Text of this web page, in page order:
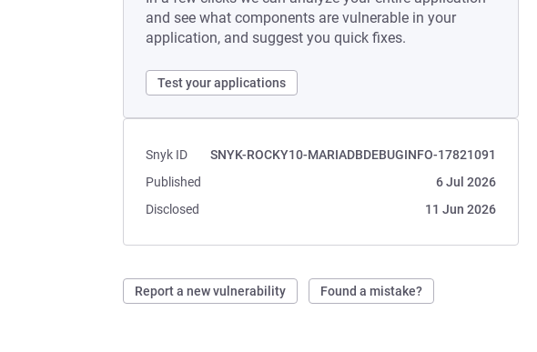
and see what components are vulnerable in your
application, and suggest you quick fixes.
Test your applications
Snyk ID
SNYK-ROCKY10-MARIADBDEBUGINFO-17821091
Published
6 Jul 2026
Disclosed
11 Jun 2026
Report a new vulnerability Found a mistake?